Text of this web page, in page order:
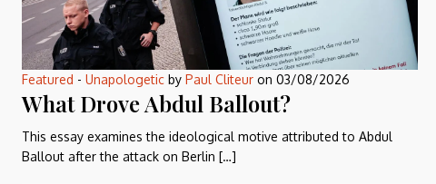
Featured - Unapologeticby Paul Cliteuron 03/08/2026
What Drove Abdul Ballout?
This essay examines the ideological motive attributed to Abdul
Ballout after the attack on Berlin […]